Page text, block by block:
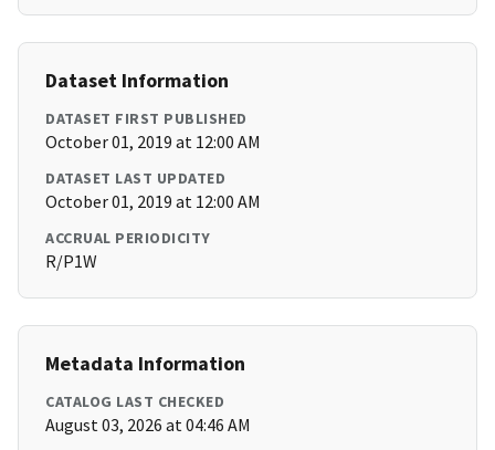
Dataset Information
DATASET FIRST PUBLISHED
October 01, 2019 at 12:00 AM
DATASET LAST UPDATED
October 01, 2019 at 12:00 AM
ACCRUAL PERIODICITY
R/P1W
Metadata Information
CATALOG LAST CHECKED
August 03, 2026 at 04:46 AM